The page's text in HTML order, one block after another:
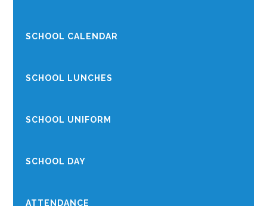
SCHOOL CALENDAR
SCHOOL LUNCHES
SCHOOL UNIFORM
SCHOOL DAY
ATTENDANCE